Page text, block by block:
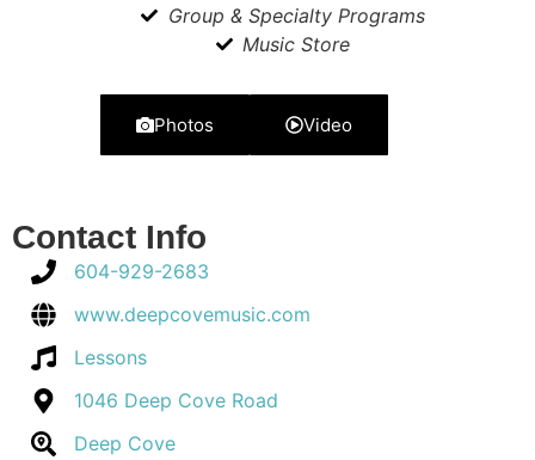
Group & Specialty Programs
Music Store
Photos Video
Contact Info
604-929-2683
www.deepcovemusic.com
Lessons
1046 Deep Cove Road
Deep Cove